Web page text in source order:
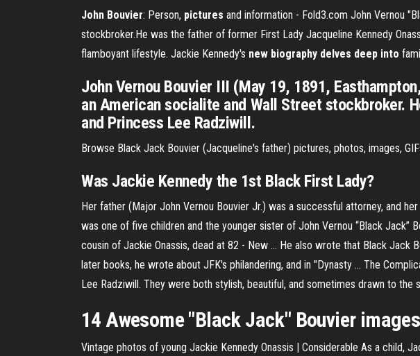
John Bouvier: Person, pictures and information - Fold3.com John Vernou
stockbroker.He was the father of former First Lady Jacqueline Kennedy
flamboyant lifestyle. Jackie Kennedy's new biography delves deep into
John Vernou Bouvier III (May 19, 1891,
an American socialite and Wall Street stockbroker.
and Princess Lee Radziwill.
Browse Black Jack Bouvier (Jacqueline's father) pictures, photos, images,
Was Jackie Kennedy the 1st Black First Lady?
Her father (Major John Vernou Bouvier Jr.) was a successful attorney, and
was one of five children and the younger sister of John Vernou “Black Jack”
cousin of Jackie Onassis, dead at 82 - New ... He also wrote that Black Jack
later books, he wrote about JFK's philandering, and in "Dynasty ... The
Lee Radziwill. They were both stylish, beautiful, and sometimes drawn to the
14 Awesome "Black Jack" Bouvier
Vintage photos of young Jackie Kennedy Onassis | Considerable As a child,